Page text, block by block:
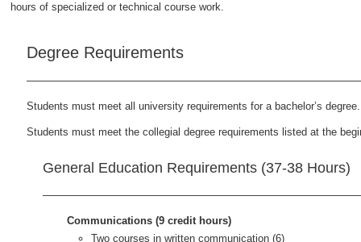
hours of specialized or technical course work.
Degree Requirements
Students must meet all university requirements for a bachelor’s degree.
Students must meet the collegial degree requirements listed at the
General Education Requirements (37-38 Hours)
Communications (9 credit hours)
Two courses in written communication (6)